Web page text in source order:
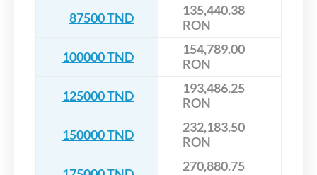
87500 TND
135,440.38
RON
100000 TND
154,789.00
RON
125000 TND
193,486.25
RON
150000 TND
232,183.50
RON
270,880.75